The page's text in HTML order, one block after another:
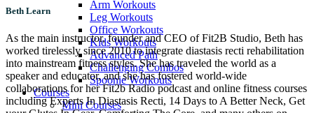
Arm Workouts
Leg Workouts
Office Workouts
Kids Workouts
Advanced Path
Challenging Combos
Spoonie Workouts
Courses
Mini Courses
Beth Learn
As the main instructor, founder and CEO of Fit2B Studio, Beth has
worked tirelessly since 2010 to integrate diastasis recti rehabilitation
into mainstream fitness styles. She has traveled the world as a
speaker and educator, and she has fostered world-wide
collaborations for her Fit2b Radio podcast and online fitness courses
including Experts In Diastasis Recti, 14 Days to A Better Neck, Get